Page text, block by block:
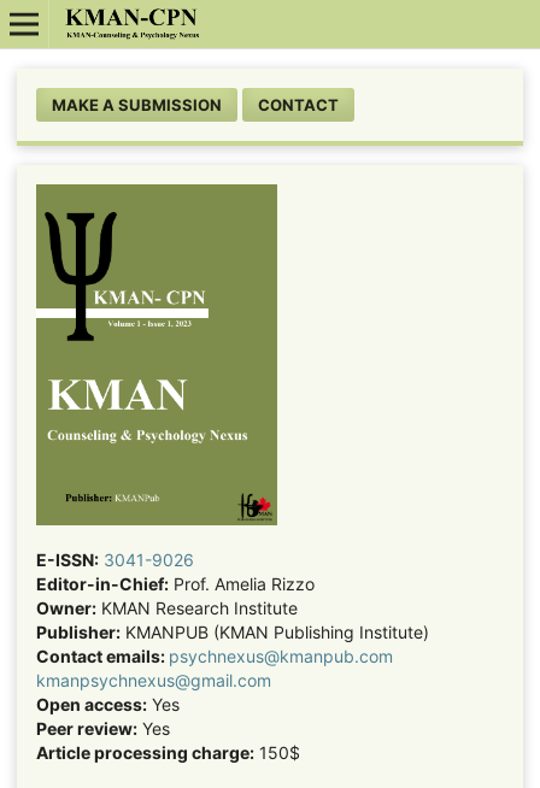
MAKE A SUBMISSION CONTACT
E-ISSN: 3041-9026
Editor-in-Chief:Prof. Amelia Rizzo
Owner:KMAN Research Institute
Publisher:KMANPUB (KMAN Publishing Institute)
Contact emails: psychnexus@kmanpub.com
kmanpsychnexus@gmail.com
Open access:Yes
Peer review:Yes
Article processing charge:150$